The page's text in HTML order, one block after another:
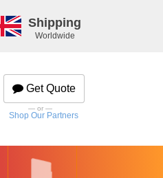
Shipping
Worldwide
Get Quote
— or —
Shop Our Partners